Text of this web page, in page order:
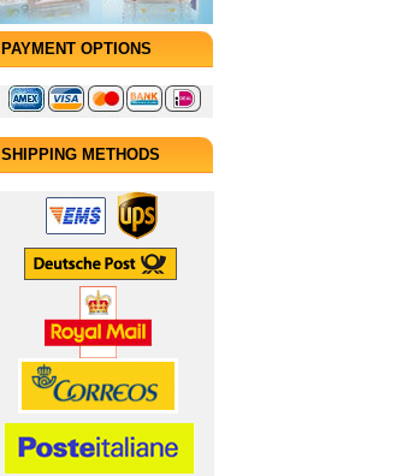
PAYMENT OPTIONS
SHIPPING METHODS